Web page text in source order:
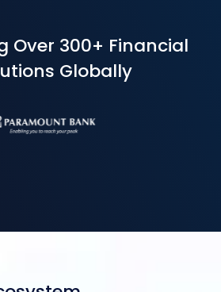
Over 300+ Financial
Globally